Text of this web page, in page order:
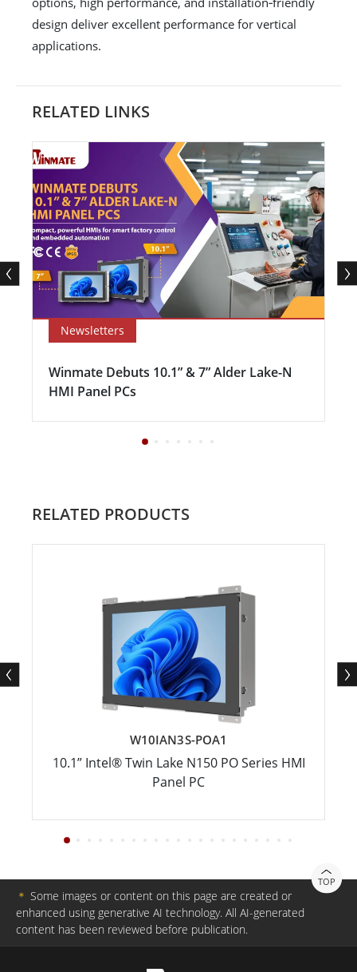
design deliver excellent performance for vertical
applications.
RELATED LINKS
Newsletters
Winmate Debuts 10.1” & 7” Alder Lake-N
HMI Panel PCs
RELATED PRODUCTS
W10IAN3S-POA1
10.1” Intel® Twin Lake N150 PO Series HMI
Panel PC
TOP
＊ Some images or content on this page are created or
enhanced using generative AI technology. All AI-generated
content has been reviewed before publication.